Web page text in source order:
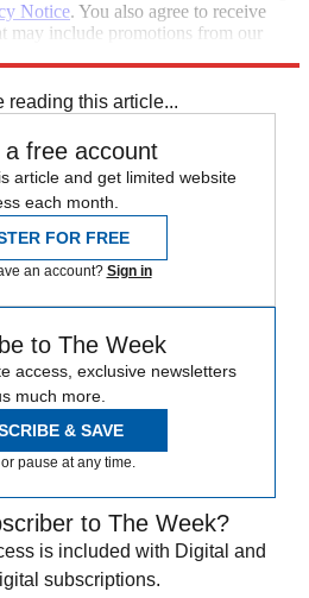
Notice. You also agree to receive
may include promotions from our
reading this article...
a free account
article and get limited website
each month.
FOR FREE
an account? Sign in
to The Week
access, exclusive newsletters
much more.
& SAVE
pause at any time.
to The Week?
is included with Digital and
subscriptions.